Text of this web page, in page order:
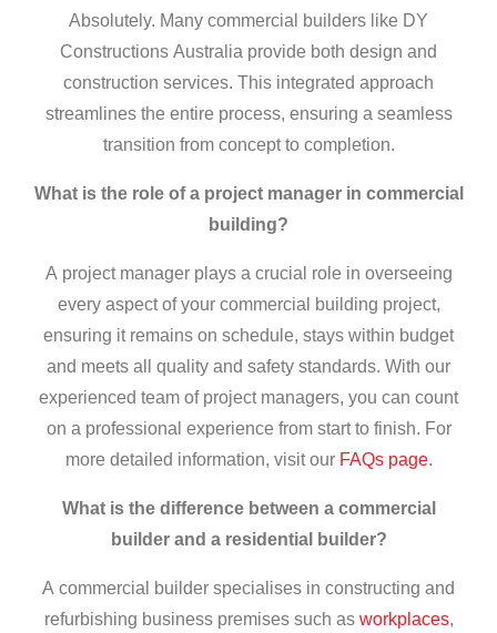
Absolutely. Many commercial builders like DY
Constructions Australia provide both design and
construction services. This integrated approach
streamlines the entire process, ensuring a seamless
transition from concept to completion.
What is the role of a project manager in commercial
building?
A project manager plays a crucial role in overseeing
every aspect of your commercial building project,
ensuring it remains on schedule, stays within budget
and meets all quality and safety standards. With our
experienced team of project managers, you can count
on a professional experience from start to finish. For
more detailed information, visit our FAQs page.
What is the difference between a commercial
builderand a residential builder?
A commercial builder specialises in constructing and
refurbishing business premises such as workplaces,